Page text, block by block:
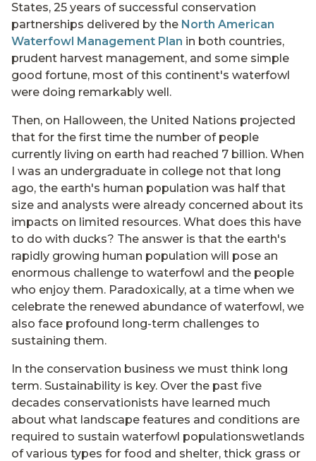
States, 25 years of successful conservation
partnerships delivered by the North American
Waterfowl Management Plan in both countries,
prudent harvest management, and some simple
good fortune, most of this continent's waterfowl
were doing remarkably well.
Then, on Halloween, the United Nations projected
that for the first time the number of people
currently living on earth had reached 7 billion. When
I was an undergraduate in college not that long
ago, the earth's human population was half that
size and analysts were already concerned about its
impacts on limited resources. What does this have
to do with ducks? The answer is that the earth's
rapidly growing human population will pose an
enormous challenge to waterfowl and the people
who enjoy them. Paradoxically, at a time when we
celebrate the renewed abundance of waterfowl, we
also face profound long-term challenges to
sustaining them.
In the conservation business we must think long
term. Sustainability is key. Over the past five
decades conservationists have learned much
about what landscape features and conditions are
required to sustain waterfowl populationswetlands
of various types for food and shelter, thick grass or